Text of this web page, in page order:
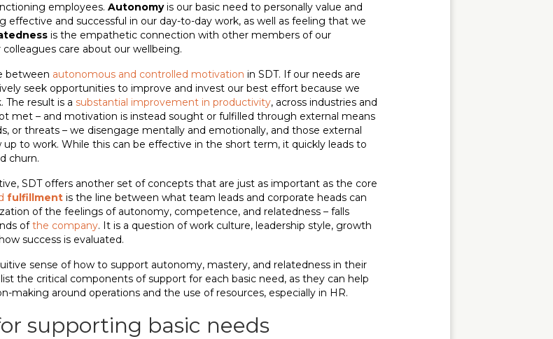
employees. Autonomyis our basic need to personally value and
effective and successful in our day-to-day work, as well as feeling that we
is the empathetic connection with other members of our
care about our wellbeing.
between autonomous and controlled motivation in SDT. If our needs are
seek opportunities to improve and invest our best effort because we
result is a substantial improvement in productivity, across industries and
met – and motivation is instead sought or fulfilled through external means
or threats – we disengage mentally and emotionally, and those external
up to work. While this can be effective in the short term, it quickly leads to
churn.
SDT offers another set of concepts that are just as important as the core
fulfillment is the line between what team leads and corporate heads can
of the feelings of autonomy, competence, and relatedness – falls
ofthe company. It is a question of work culture, leadership style, growth
success is evaluated.
sense of how to support autonomy, mastery, and relatedness in their
the critical components of support for each basic need, as they can help
making around operations and the use of resources, especially in HR.
supporting basic needs